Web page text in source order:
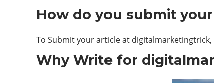
How do you submit
To Submit your article at
Why Write for